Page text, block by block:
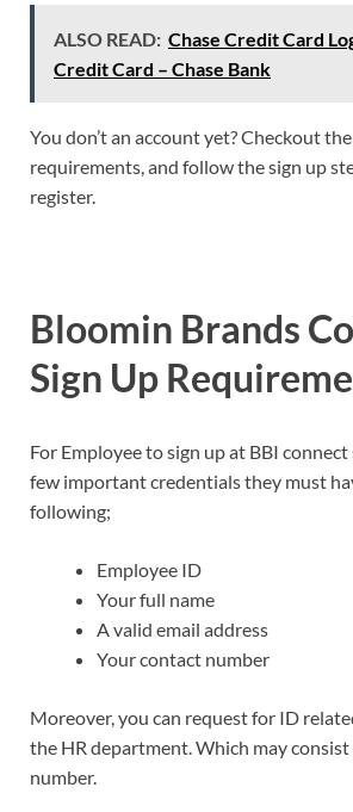
ALSO READ: Chase Credit Card
Credit Card – Chase Bank
You don’t an account yet? Checkout
requirements, and follow the sign up
register.
Bloomin Brands
Sign Up
For Employee to sign up at BBI
few important credentials they must
following;
Employee ID
Your full name
A valid email address
Your contact number
Moreover, you can request for ID
the HR department. Which may
number.